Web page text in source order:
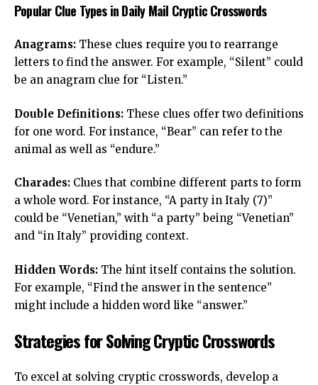
Popular Clue Types in Daily Mail Cryptic Crosswords
Anagrams: These clues require you to rearrange
letters to find the answer. For example, “Silent” could
be an anagram clue for “Listen.”
Double Definitions: These clues offer two definitions
for one word. For instance, “Bear” can refer to the
animal as well as “endure.”
Charades: Clues that combine different parts to form
a whole word. For instance, “A party in Italy (7)”
could be “Venetian,” with “a party” being “Venetian”
and “in Italy” providing context.
Hidden Words: The hint itself contains the solution.
For example, “Find the answer in the sentence”
might include a hidden word like “answer.”
Strategies for Solving Cryptic Crosswords
To excel at solving cryptic crosswords, develop a